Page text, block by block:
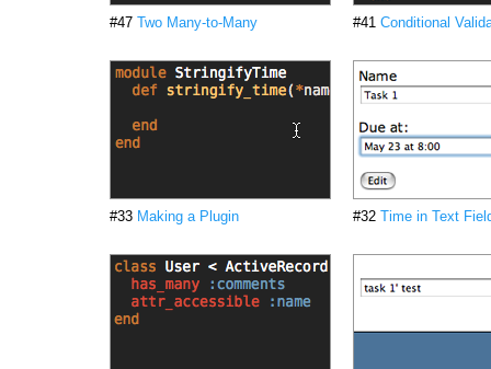
#47 Two Many-to-Many #41 Conditional
#33 Making a Plugin #32 Time in Text